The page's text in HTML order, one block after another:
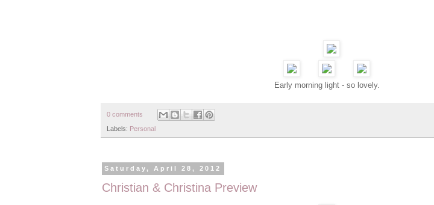
Early morning light - so lovely.
0 comments
Labels: Personal
Saturday, April 28, 2012
Christian & Christina Preview